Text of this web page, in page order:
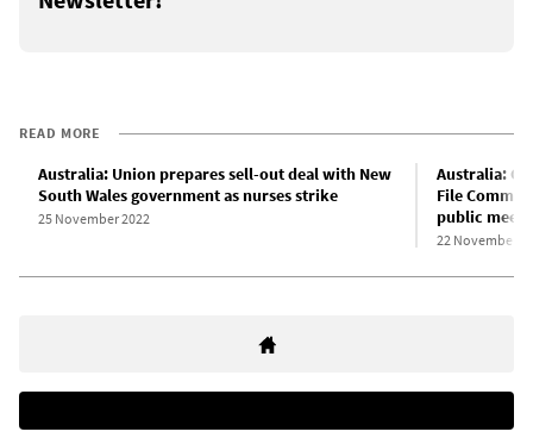
READ MORE
Australia: Union prepares sell-out deal with New
South Wales government as nurses strike
25 November 2022
Australia:
File
public
22 November